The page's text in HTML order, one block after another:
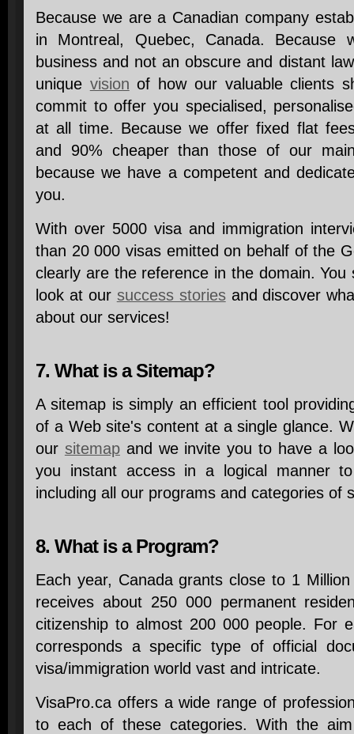
Because we are a Canadian company
in Montreal, Quebec, Canada. Because
business and not an obscure and distant
unique vision of how our valuable clients
commit to offer you specialised,
at all time. Because we offer fixed flat
and 90% cheaper than those of our
because we have a competent and
you.
With over 5000 visa and immigration
than 20 000 visas emitted on behalf of the
clearly are the reference in the domain.
look at our success storiesand discover
about our services!
7. What is a Sitemap?
A sitemap is simply an efficient tool
of a Web site's content at a single glance.
our sitemapand we invite you to have a
you instant access in a logical manner
including all our programs and categories of
8. What is a Program?
Each year, Canada grants close to 1
receives about 250 000 permanent
citizenship to almost 200 000 people. For
corresponds a specific type of official
visa/immigration world vast and intricate.
VisaPro.ca offers a wide range of
to each of these categories. With the